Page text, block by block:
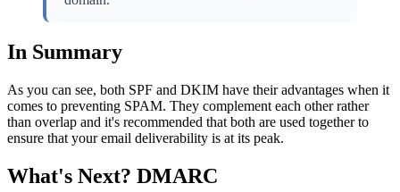
In Summary
As you can see, both SPF and DKIM have their advantages when it
comes to preventing SPAM. They complement each other rather
than overlap and it's recommended that both are used together to
ensure that your email deliverability is at its peak.
What's Next? DMARC